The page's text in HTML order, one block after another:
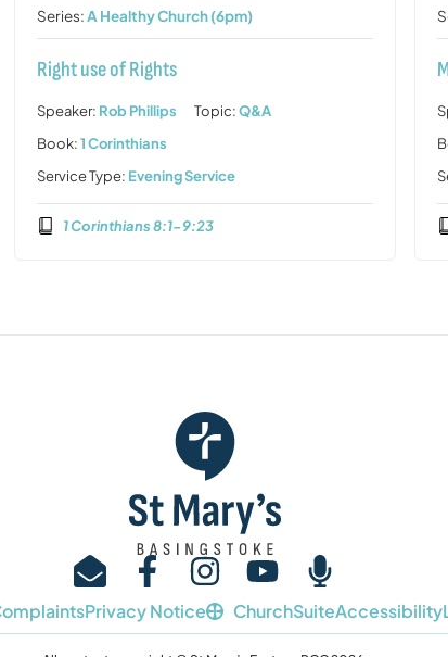
Series:A Healthy Church (6pm)
Right use of Rights
Speaker: Rob Phillips Topic:Q&A
Book:1 Corinthians
Service Type: Evening Service
1 Corinthians 8:1-9:23
Privacy Notice ChurchSuiteAccessibility